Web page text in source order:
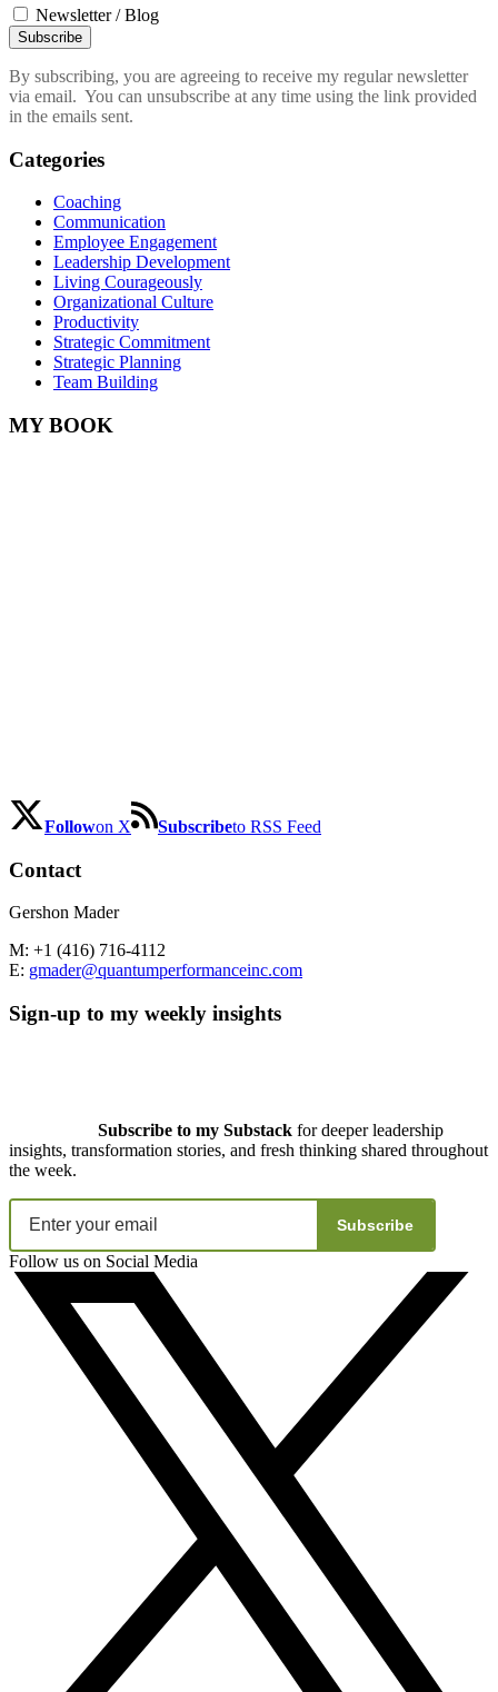
Newsletter / Blog
By subscribing, you are agreeing to receive my regular newsletter
via email. You can unsubscribe at any time using the link provided
in the emails sent.
Categories
Coaching
Communication
Employee Engagement
Leadership Development
Living Courageously
Organizational Culture
Productivity
Strategic Commitment
Strategic Planning
Team Building
MY BOOK
Followon X Subscribeto RSS Feed
Contact
Gershon Mader
M: +1 (416) 716-4112
E: gmader@quantumperformanceinc.com
Sign-up to my weekly insights
Subscribe to my Substack for deeper leadership
insights, transformation stories, and fresh thinking shared throughout
the week.
Subscribe
Follow us on Social Media